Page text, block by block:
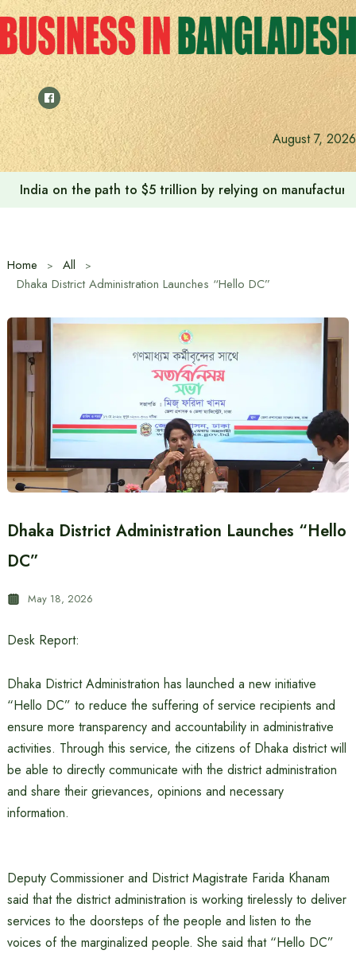
Skip
to
content
August 7, 2026
India on the path to $5 trillion by relying on
Home
All
Dhaka District Administration Launches “Hello DC”
Dhaka District Administration Launches “Hello
DC”
May 18, 2026
Desk Report:
Dhaka District Administration has launched a new initiative
“Hello DC” to reduce the suffering of service recipients and
ensure more transparency and accountability in administrative
activities. Through this service, the citizens of Dhaka district will
be able to directly communicate with the district administration
and share their grievances, opinions and necessary
information.
Deputy Commissioner and District Magistrate Farida Khanam
said that the district administration is working tirelessly to deliver
services to the doorsteps of the people and listen to the
voices of the marginalized people. She said that “Hello DC”